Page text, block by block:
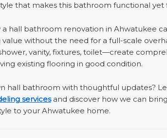
that makes this bathroom functional yet
a hall bathroom renovation in Ahwatukee
without the need for a full-scale
vanity, fixtures, toilet—create
existing flooring in good condition.
hall bathroom with thoughtful updates?
servicesand discover how we can
to your Ahwatukee home.